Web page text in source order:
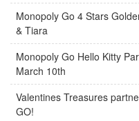
Monopoly Go 4 Stars
& Tiara
Monopoly Go Hello Kitty
March 10th
Valentines Treasures
GO!